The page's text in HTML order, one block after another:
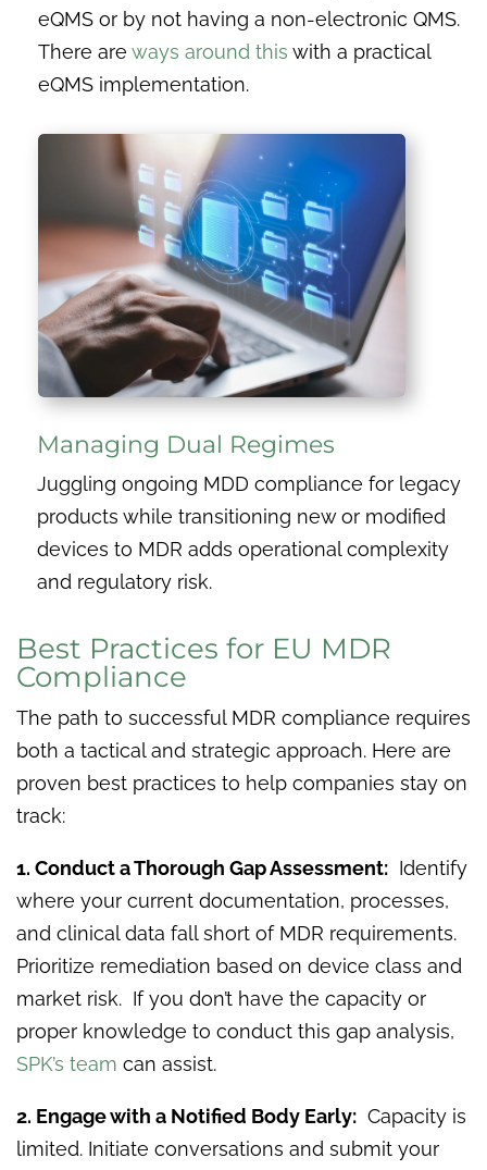
eQMS or by not having a non-electronic QMS.
There are ways around this with a practical
eQMS implementation.
Managing Dual Regimes
Juggling ongoing MDD compliance for legacy
products while transitioning new or modified
devices to MDR adds operational complexity
and regulatory risk.
Best Practices for EU MDR
Compliance
The path to successful MDR compliance requires
both a tactical and strategic approach. Here are
proven best practices to help companies stay on
track:
1. Conduct a Thorough Gap Assessment: Identify
where your current documentation, processes,
and clinical data fall short of MDR requirements.
Prioritize remediation based on device class and
market risk. If you don’t have the capacity or
proper knowledge to conduct this gap analysis,
SPK’s team can assist.
2. Engage with a Notified Body Early: Capacity is
limited. Initiate conversations and submit your